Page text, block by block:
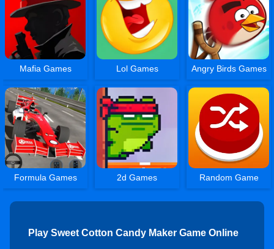
Mafia Games Lol Games Angry Birds Games
Formula Games 2d Games Random Game
Play Sweet Cotton Candy Maker Game Online